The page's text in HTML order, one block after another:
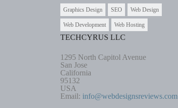
Graphics Design SEO Web Design
Web Development Web Hosting
TECHCYRUS LLC
1295 North Capitol Avenue
San Jose
California
95132
USA
Email: info@webdesignsreviews.com